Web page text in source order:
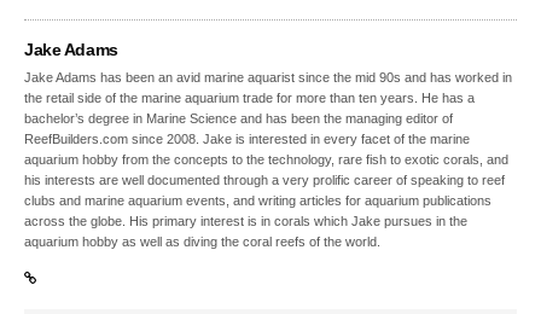
Jake Adams
Jake Adams has been an avid marine aquarist since the mid 90s and has worked in
the retail side of the marine aquarium trade for more than ten years. He has a
bachelor’s degree in Marine Science and has been the managing editor of
ReefBuilders.com since 2008. Jake is interested in every facet of the marine
aquarium hobby from the concepts to the technology, rare fish to exotic corals, and
his interests are well documented through a very prolific career of speaking to reef
clubs and marine aquarium events, and writing articles for aquarium publications
across the globe. His primary interest is in corals which Jake pursues in the
aquarium hobby as well as diving the coral reefs of the world.